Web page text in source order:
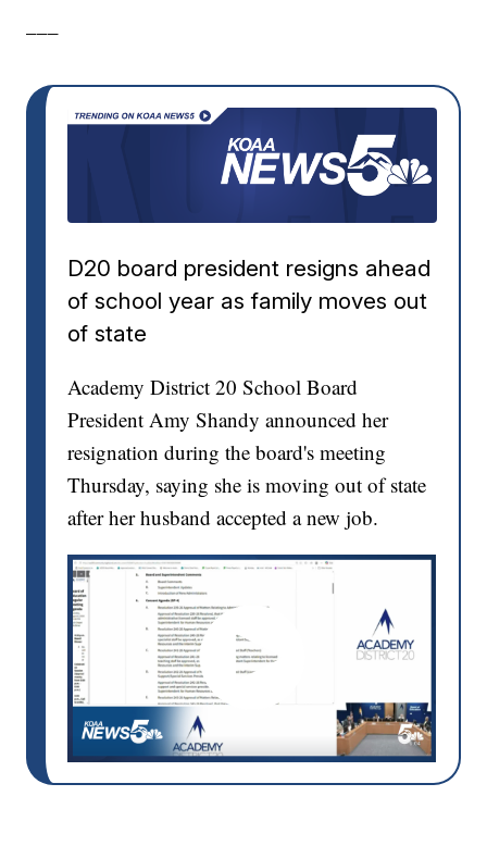
D20 board president resigns ahead
of school year as family moves out
of state
Academy District 20 School Board
President Amy Shandy announced her
resignation during the board's meeting
Thursday, saying she is moving out of state
after her husband accepted a new job.